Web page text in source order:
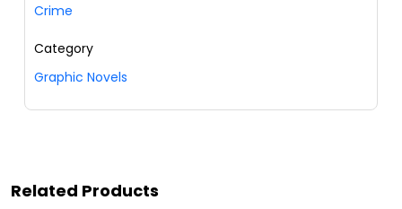
Crime
Category
Graphic Novels
Related Products